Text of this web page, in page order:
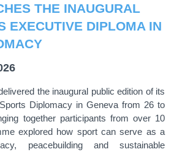
THE INAUGURAL
EXECUTIVE DIPLOMA IN
the inaugural public edition of its
Diplomacy in Geneva from 26 to
together participants from over 10
explored how sport can serve as a
peacebuilding and sustainable